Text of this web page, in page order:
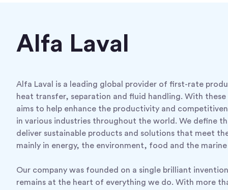
Alfa Laval
Alfa Laval is a leading global provider of first-rate
heat transfer, separation and fluid handling. With these
aims to help enhance the productivity and
in various industries throughout the world. We define
deliver sustainable products and solutions that meet
mainly in energy, the environment, food and the marine
Our company was founded on a single brilliant
remains at the heart of everything we do. With more